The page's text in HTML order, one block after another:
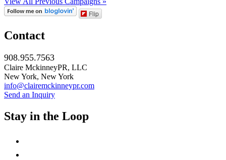
Flip
Contact
908.955.7563
Claire MckinneyPR, LLC
New York, New York
info@clairemckinneypr.com
Send an Inquiry
Stay in the Loop